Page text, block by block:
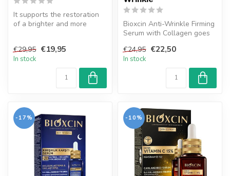
It supports the restoration
of a brighter and more
€29,95 €19,95
In stock
Bioxcin Anti-Wrinkle Firming
Serum with Collagen goes
€24,95 €22,50
In stock
-17% -10%